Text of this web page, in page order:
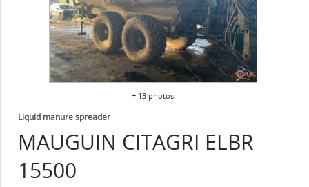
+ 13 photos
MAUGUIN CITAGRI ELBR
15500
Liquid manure spreader